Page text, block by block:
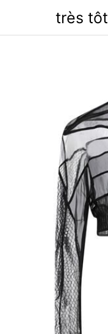
content
très tôt